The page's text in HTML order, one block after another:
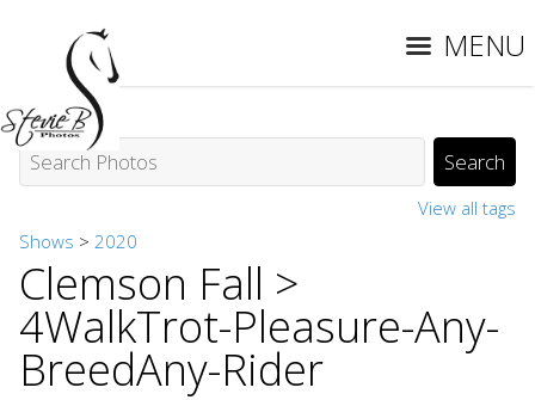
MENU
View all tags
Shows > 2020
Clemson Fall >
4WalkTrot-Pleasure-Any-
BreedAny-Rider